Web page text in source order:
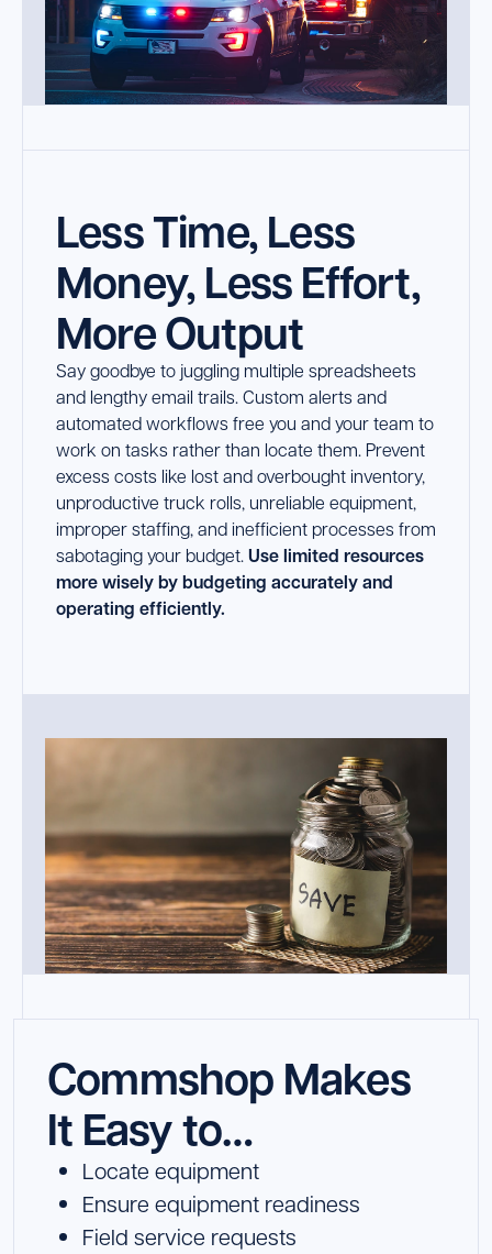
Less Time, Less
Money, Less Effort,
More Output
Say goodbye to juggling multiple spreadsheets
and lengthy email trails. Custom alerts and
automated workflows free you and your team to
work on tasks rather than locate them. Prevent
excess costs like lost and overbought inventory,
unproductive truck rolls, unreliable equipment,
improper staffing, and inefficient processes from
sabotaging your budget.Use limited resources
more wisely by budgeting accurately and
operating efficiently.
Commshop Makes
It Easy to…
Locate equipment
Ensure equipment readiness
Field service requests